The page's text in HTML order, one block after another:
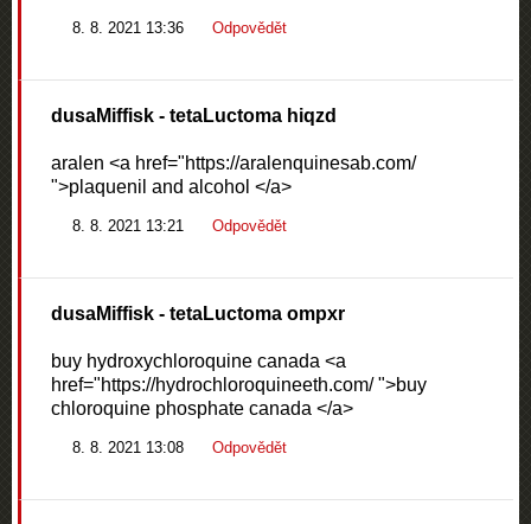
8. 8. 2021 13:36 Odpovědět
dusaMiffisk - tetaLuctoma hiqzd
aralen <a href="https://aralenquinesab.com/
">plaquenil and alcohol </a>
8. 8. 2021 13:21 Odpovědět
dusaMiffisk - tetaLuctoma ompxr
buy hydroxychloroquine canada <a
href="https://hydrochloroquineeth.com/ ">buy
chloroquine phosphate canada </a>
8. 8. 2021 13:08 Odpovědět